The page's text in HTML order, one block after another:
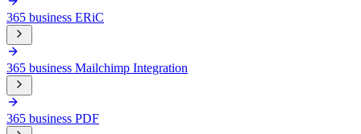
365 business ERiC
365 business Mailchimp Integration
365 business PDF